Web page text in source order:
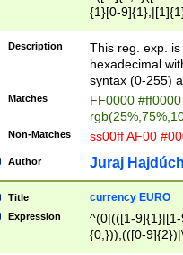
{1}[0-
{2}([0-9]{1}|[1-
{1}|25[0-
Description
This reg. exp.
hexadecimal
syntax (0-255)
Matches
FF0000
Non-Matches ss00ff AF00
Author Juraj
Title currency EURO
Expression
^(0|(([1-
{0,})),(([0-